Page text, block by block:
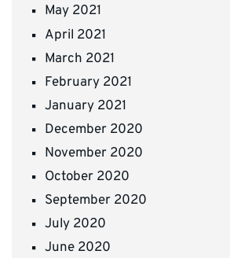
May 2021
April 2021
March 2021
February 2021
January 2021
December 2020
November 2020
October 2020
September 2020
July 2020
June 2020